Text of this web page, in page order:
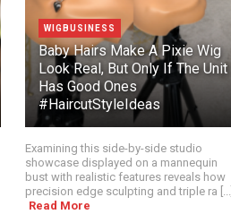
WIGBUSINESS
Baby Hairs Make A Pixie Wig
Look Real, But Only If The Unit
Has Good Ones
#HaircutStyleIdeas
Examining this side-by-side studio
showcase displayed on a mannequin
bust with realistic features reveals how
precision edge sculpting and triple ra [...]
Read More